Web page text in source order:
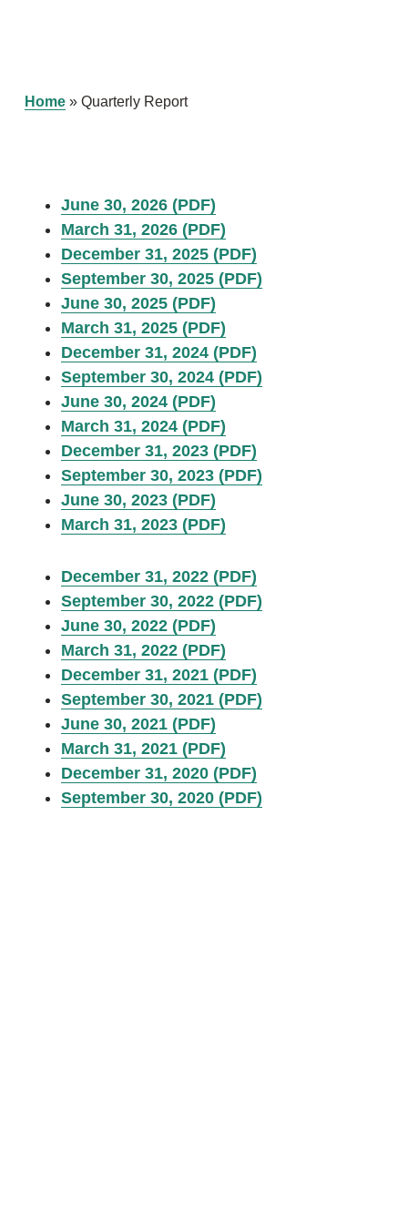
Home» Quarterly Report
June 30, 2026 (PDF)
March 31, 2026 (PDF)
December 31, 2025 (PDF)
September 30, 2025 (PDF)
June 30, 2025 (PDF)
March 31, 2025 (PDF)
December 31, 2024 (PDF)
September 30, 2024 (PDF)
June 30, 2024 (PDF)
March 31, 2024 (PDF)
December 31, 2023 (PDF)
September 30, 2023 (PDF)
June 30, 2023 (PDF)
March 31, 2023 (PDF)
December 31, 2022 (PDF)
September 30, 2022 (PDF)
June 30, 2022 (PDF)
March 31, 2022 (PDF)
December 31, 2021 (PDF)
September 30, 2021 (PDF)
June 30, 2021 (PDF)
March 31, 2021 (PDF)
December 31, 2020 (PDF)
September 30, 2020 (PDF)